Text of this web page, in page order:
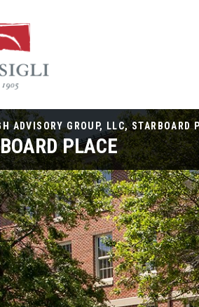
ADVISORY GROUP, LLC, STARBOARD
PLACE